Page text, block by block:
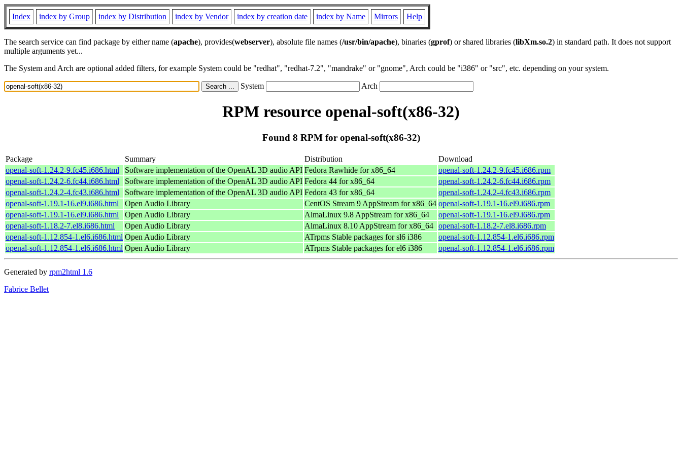
Index index by Group index by Distribution index by Vendor index by creation date index by Name Mirrors Help
The search service can find package by either name (apache), provides(webserver), absolute file names (/usr/bin/apache), binaries (gprof) or shared libraries (libXm.so.2) in standard path. It does not support
multiple arguments yet...
The System and Arch are optional added filters, for example System could be "redhat", "redhat-7.2", "mandrake" or "gnome", Arch could be "i386" or "src", etc. depending on your system.
System Arch
RPM resource openal-soft(x86-32)
Found 8 RPM for openal-soft(x86-32)
Package Summary Distribution
Download
openal-soft-1.24.2-9.fc45.i686.html
Software implementation of the OpenAL 3D audio API Fedora Rawhide for x86_64
openal-soft-1.24.2-9.fc45.i686.rpm
openal-soft-1.24.2-6.fc44.i686.html
Software implementation of the OpenAL 3D audio API Fedora 44 for x86_64
openal-soft-1.24.2-6.fc44.i686.rpm
openal-soft-1.24.2-4.fc43.i686.html
Software implementation of the OpenAL 3D audio API Fedora 43 for x86_64
openal-soft-1.24.2-4.fc43.i686.rpm
openal-soft-1.19.1-16.el9.i686.html
Open Audio Library CentOS Stream 9 AppStream for x86_64 openal-soft-1.19.1-16.el9.i686.rpm
openal-soft-1.19.1-16.el9.i686.html
Open Audio Library AlmaLinux 9.8 AppStream for x86_64
openal-soft-1.19.1-16.el9.i686.rpm
openal-soft-1.18.2-7.el8.i686.html
Open Audio Library AlmaLinux 8.10 AppStream for x86_64 openal-soft-1.18.2-7.el8.i686.rpm
openal-soft-1.12.854-1.el6.i686.html Open Audio Library ATrpms Stable packages for sl6 i386
openal-soft-1.12.854-1.el6.i686.rpm
openal-soft-1.12.854-1.el6.i686.html Open Audio Library ATrpms Stable packages for el6 i386 openal-soft-1.12.854-1.el6.i686.rpm
Generated by rpm2html 1.6
Fabrice Bellet